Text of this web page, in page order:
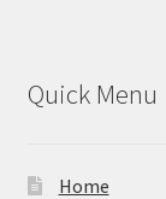
Quick Menu
Home